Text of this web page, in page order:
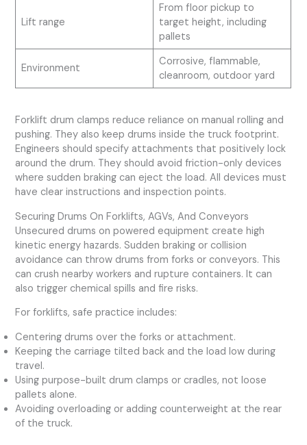
Lift range
From floor pickup to
target height, including
pallets
Environment
Corrosive, flammable,
cleanroom, outdoor yard
Forklift drum clamps reduce reliance on manual rolling and
pushing. They also keep drums inside the truck footprint.
Engineers should specify attachments that positively lock
around the drum. They should avoid friction-only devices
where sudden braking can eject the load. All devices must
have clear instructions and inspection points.
Securing Drums On Forklifts, AGVs, And Conveyors
Unsecured drums on powered equipment create high
kinetic energy hazards. Sudden braking or collision
avoidance can throw drums from forks or conveyors. This
can crush nearby workers and rupture containers. It can
also trigger chemical spills and fire risks.
For forklifts, safe practice includes:
Centering drums over the forks or attachment.
Keeping the carriage tilted back and the load low during
travel.
Using purpose-built drum clamps or cradles, not loose
pallets alone.
Avoiding overloading or adding counterweight at the rear
of the truck.